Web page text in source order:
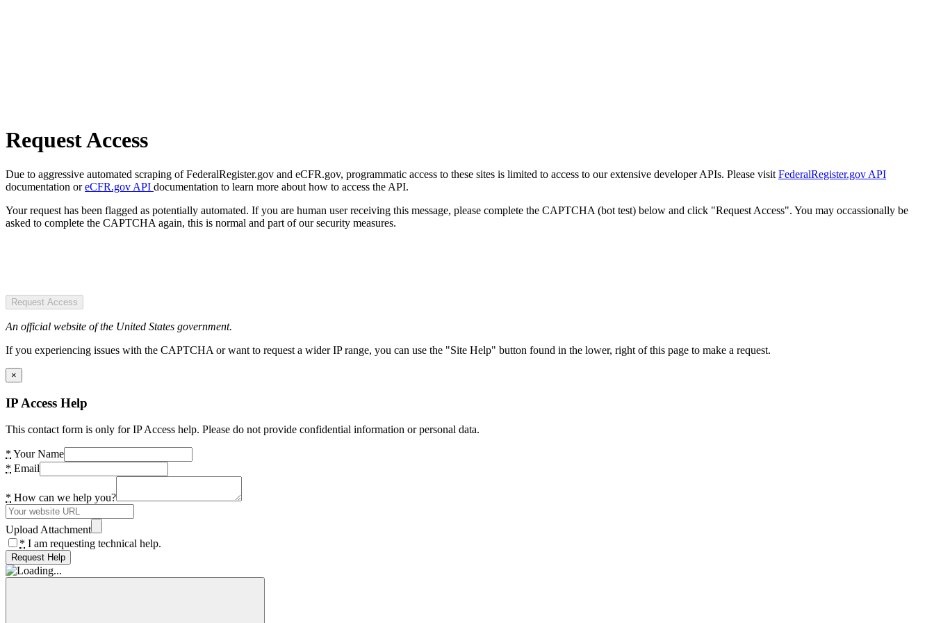
Request Access
Due to aggressive automated scraping of FederalRegister.gov and eCFR.gov, programmatic access to these sites is limited to access to our extensive developer APIs. Please visit FederalRegister.gov API
documentation oreCFR.gov API documentation to learn more about how to access the API.
Your request has been flagged as potentially automated. If you are human user receiving this message, please complete the CAPTCHA (bot test) below and click "Request Access". You may occassionally be
asked to complete the CAPTCHA again, this is normal and part of our security measures.
Request Access
An official website of the United States government.
If you experiencing issues with the CAPTCHA or want to request a wider IP range, you can use the "Site Help" button found in the lower, right of this page to make a request.
×
IP Access Help
This contact form is only for IP Access help. Please do not provide confidential information or personal data.
* Your Name
* Email
* How can we help you?
Upload Attachment
* I am requesting technical help.